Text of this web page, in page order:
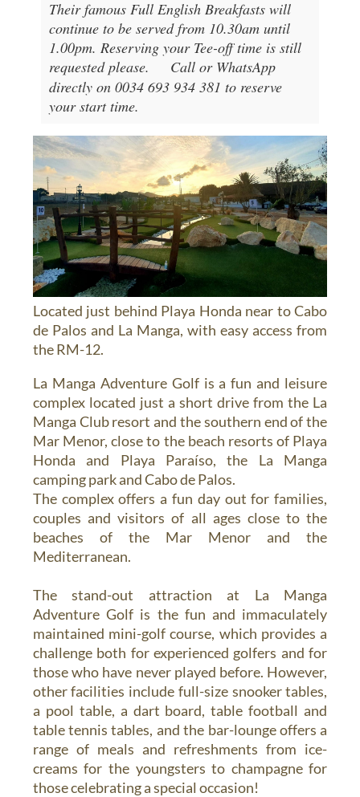
Their famous Full English Breakfasts will
continue to be served from 10.30am until
1.00pm. Reserving your Tee-off time is still
requested please.
Call or WhatsApp
directly on 0034 693 934 381 to reserve
your start time.
Located just behind Playa Honda near to Cabo
de Palos and La Manga, with easy access from
the RM-12.
La Manga Adventure Golf is a fun and leisure
complex located just a short drive from the La
Manga Club resort and the southern end of the
Mar Menor, close to the beach resorts of Playa
Honda and Playa Paraíso, the La Manga
camping park and Cabo de Palos.
The complex offers a fun day out for families,
couples and visitors of all ages close to the
beaches of the Mar Menor and the
Mediterranean.
The stand-out attraction at La Manga
Adventure Golf is the fun and immaculately
maintained mini-golf course, which provides a
challenge both for experienced golfers and for
those who have never played before. However,
other facilities include full-size snooker tables,
a pool table, a dart board, table football and
table tennis tables, and the bar-lounge offers a
range of meals and refreshments from ice-
creams for the youngsters to champagne for
those celebrating a special occasion!